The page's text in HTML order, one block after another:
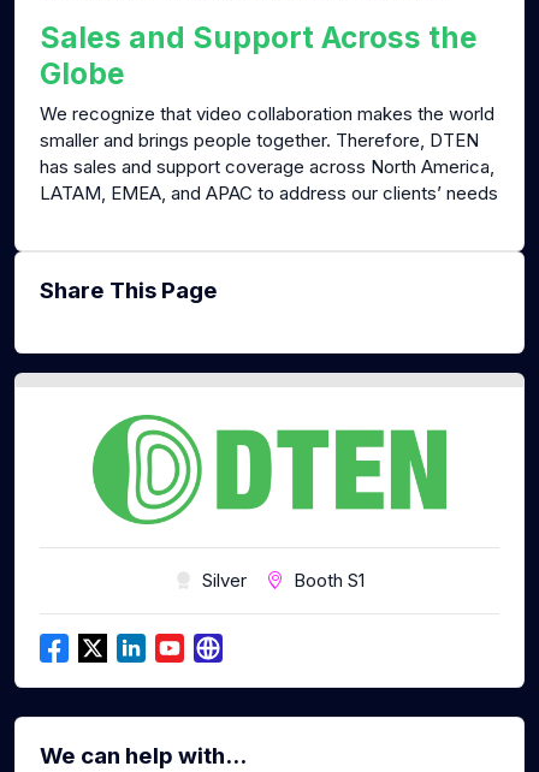
Sales and Support Across the
Globe
We recognize that video collaboration makes the world
smaller and brings people together. Therefore, DTEN
has sales and support coverage across North America,
LATAM, EMEA, and APAC to address our clients’ needs
Share This Page
Silver Booth S1
We can help with...